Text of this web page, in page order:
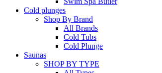
Cold plunges
Shop By Brand
All Brands
Cold Tubs
Cold Plunge
Saunas
SHOP BY TYPE